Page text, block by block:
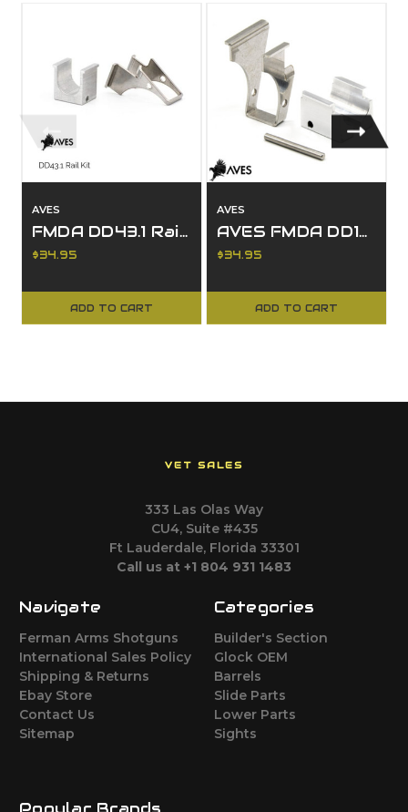
AVES
FMDA DD43.1 Rail Kit
$34.95
ADD TO CART
AVES
AVES FMDA DD19.2 Rail Kit
$34.95
ADD TO CART
VET SALES
333 Las Olas Way
CU4, Suite #435
Ft Lauderdale, Florida 33301
Call us at +1 804 931 1483
Navigate
Ferman Arms Shotguns
International Sales Policy
Shipping & Returns
Ebay Store
Contact Us
Sitemap
Categories
Builder's Section
Glock OEM
Barrels
Slide Parts
Lower Parts
Sights